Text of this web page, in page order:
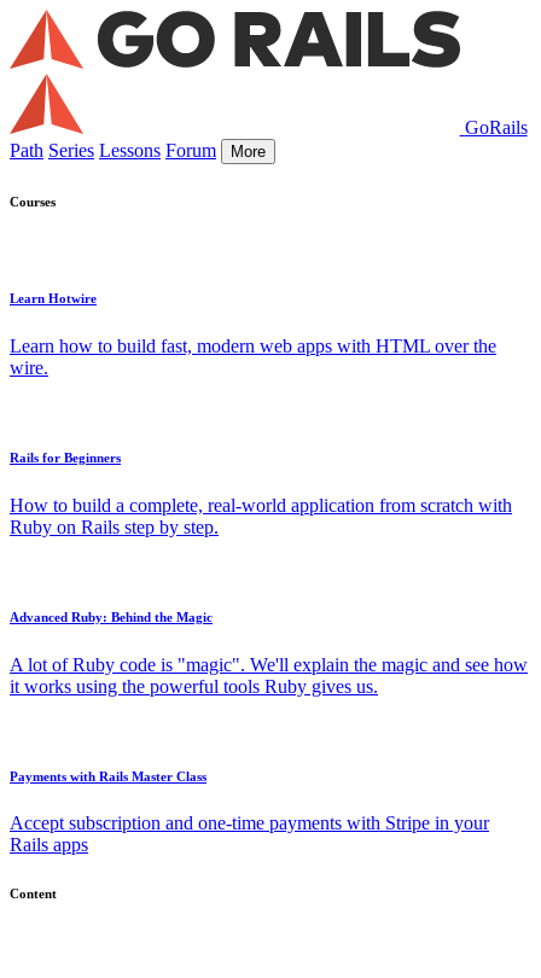
GoRails
Path Series Lessons Forum More
Courses
Learn Hotwire
Learn how to build fast, modern web apps with HTML over the
wire.
Rails for Beginners
How to build a complete, real-world application from scratch with
Ruby on Rails step by step.
Advanced Ruby: Behind the Magic
A lot of Ruby code is "magic". We'll explain the magic and see how
it works using the powerful tools Ruby gives us.
Payments with Rails Master Class
Accept subscription and one-time payments with Stripe in your
Rails apps
Content